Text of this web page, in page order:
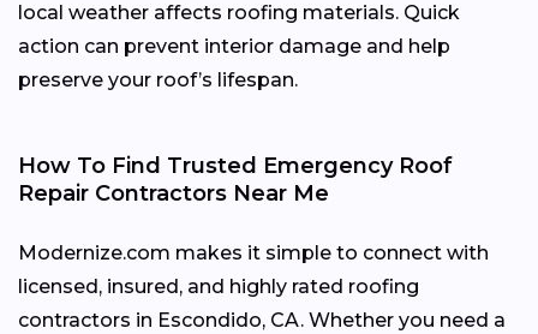
local weather affects roofing materials. Quick
action can prevent interior damage and help
preserve your roof’s lifespan.
How To Find Trusted Emergency Roof
Repair Contractors Near Me
Modernize.com makes it simple to connect with
licensed, insured, and highly rated roofing
contractors in Escondido, CA. Whether you need a